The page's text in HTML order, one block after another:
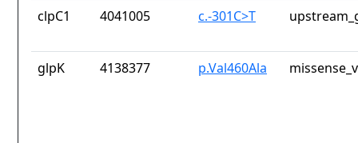
clpC1 4041005 c.-301C>T
glpK 4138377 p.Val460Ala